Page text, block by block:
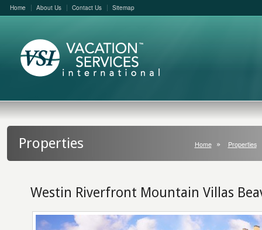
Home About Us Contact Us Sitemap
Properties Home Properties
Westin Riverfront Mountain Villas